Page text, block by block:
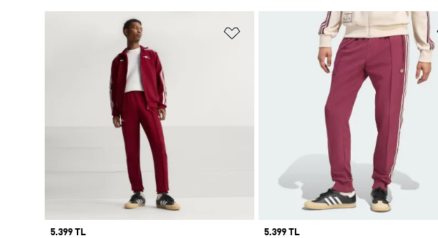
Price
5.399 TL
Price
5.399 TL